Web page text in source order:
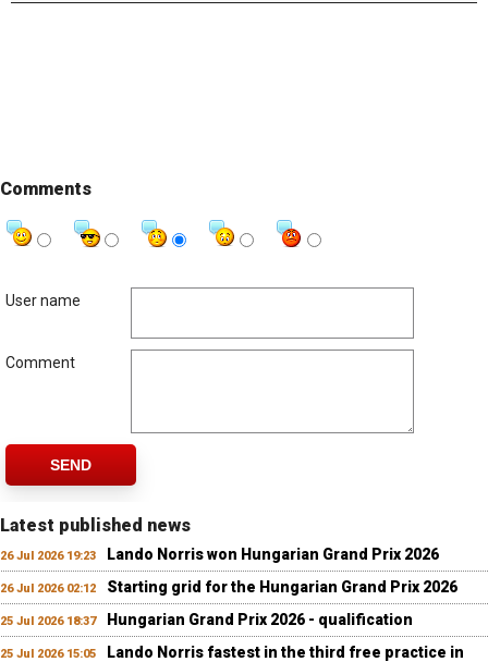
Comments
User name
Comment
SEND
Latest published news
26 Jul 2026 19:23 Lando Norris won Hungarian Grand Prix 2026
26 Jul 2026 02:12 Starting grid for the Hungarian Grand Prix 2026
25 Jul 2026 18:37 Hungarian Grand Prix 2026 - qualification
25 Jul 2026 15:05
Lando Norris fastest in the third free practice in